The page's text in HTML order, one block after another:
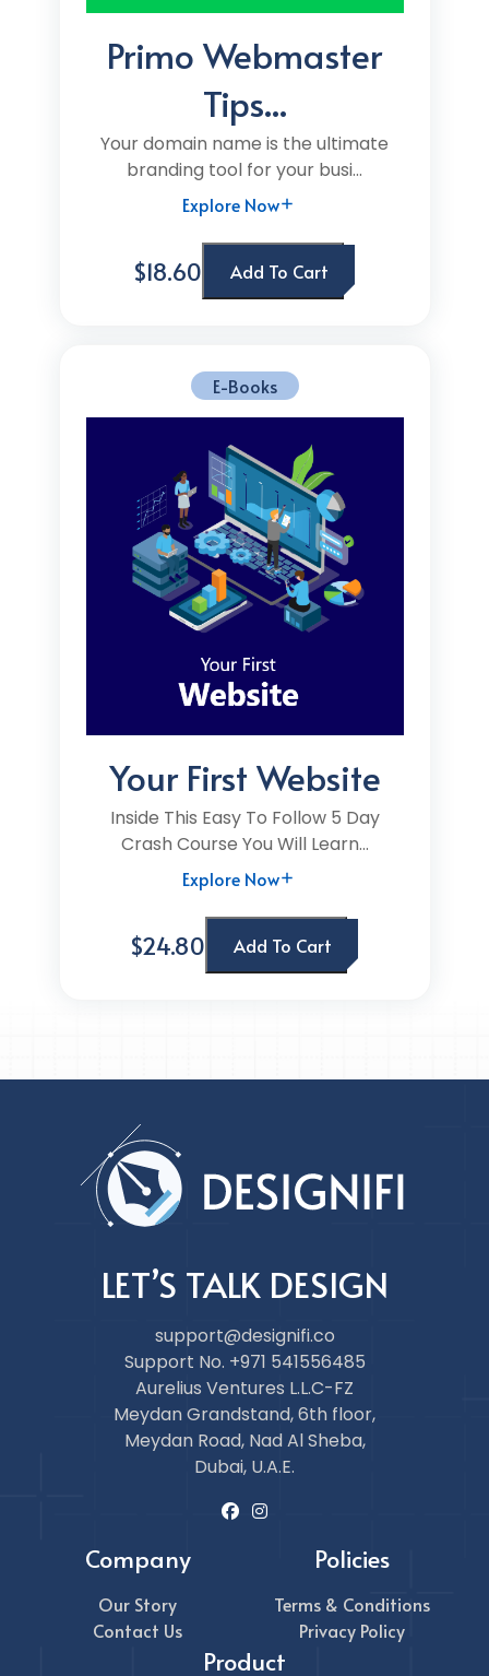
Primo Webmaster
Tips...
Your domain name is the ultimate
branding tool for your busi...
Explore Now
$18.60 Add To Cart
E-Books
Your First Website
Inside This Easy To Follow 5 Day
Crash Course You Will Learn...
Explore Now
$24.80 Add To Cart
LET’S TALK DESIGN
support@designifi.co
Support No. +971 541556485
Aurelius Ventures L.L.C-FZ
Meydan Grandstand, 6th floor,
Meydan Road, Nad Al Sheba,
Dubai, U.A.E.
Company
Our Story
Contact Us
Product
Policies
Terms & Conditions
Privacy Policy